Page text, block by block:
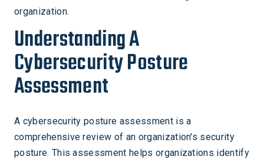
organization.
Understanding A
Cybersecurity Posture
Assessment
A cybersecurity posture assessment is a
comprehensive review of an organization's security
posture. This assessment helps organizations identify